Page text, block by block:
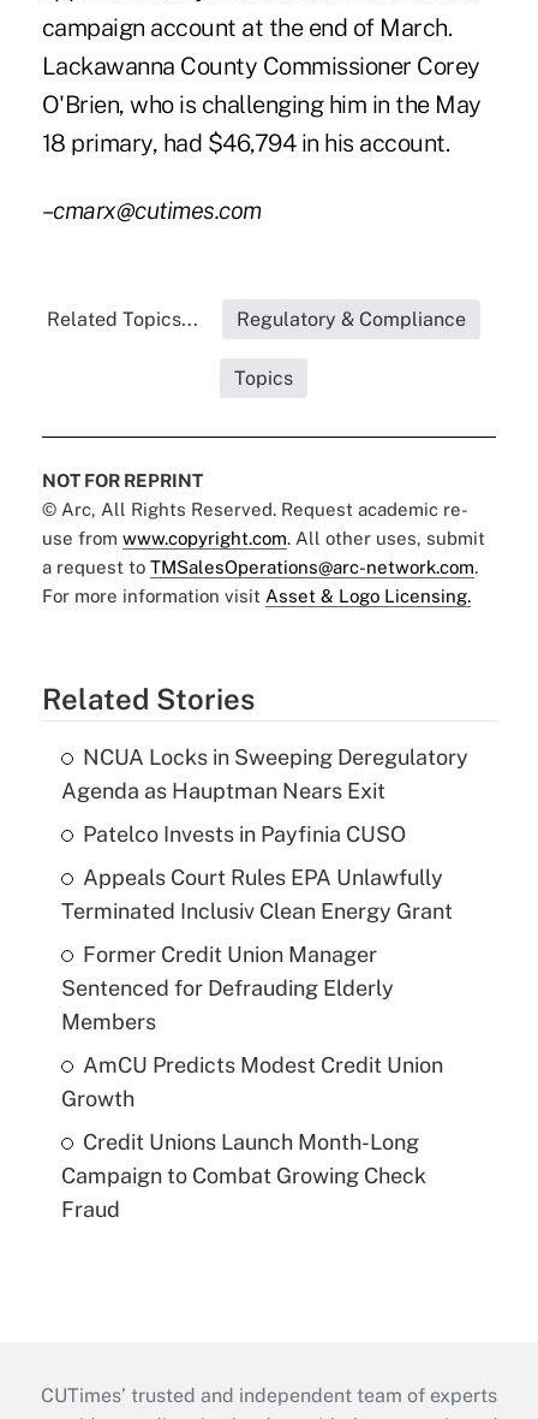
campaign account at the end of March.
Lackawanna County Commissioner Corey
O'Brien, who is challenging him in the May
18 primary, had $46,794 in his account.
–cmarx@cutimes.com
Related Topics... Regulatory & Compliance
Topics
NOT FOR REPRINT
© Arc, All Rights Reserved. Request academic re-
use from www.copyright.com. All other uses, submit
a request to TMSalesOperations@arc-network.com.
For more information visit Asset & Logo Licensing.
Related Stories
NCUA Locks in Sweeping Deregulatory
Agenda as Hauptman Nears Exit
Patelco Invests in Payfinia CUSO
Appeals Court Rules EPA Unlawfully
Terminated Inclusiv Clean Energy Grant
Former Credit Union Manager
Sentenced for Defrauding Elderly
Members
AmCU Predicts Modest Credit Union
Growth
Credit Unions Launch Month-Long
Campaign to Combat Growing Check
Fraud
CUTimes’ trusted and independent team of experts